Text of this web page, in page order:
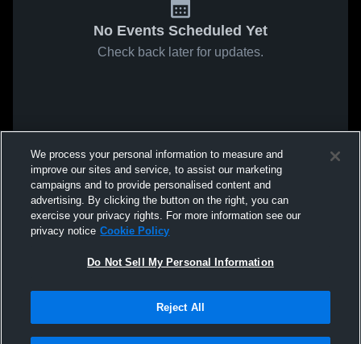
No Events Scheduled Yet
Check back later for updates.
We process your personal information to measure and
improve our sites and service, to assist our marketing
campaigns and to provide personalised content and
advertising. By clicking the button on the right, you can
exercise your privacy rights. For more information see our
privacy notice Cookie Policy
Do Not Sell My Personal Information
Reject All